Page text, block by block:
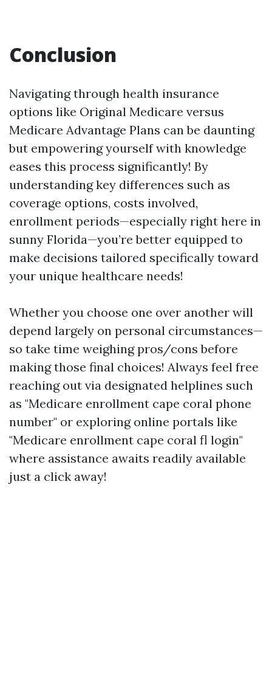
Conclusion
Navigating through health insurance
options like Original Medicare versus
Medicare Advantage Plans can be daunting
but empowering yourself with knowledge
eases this process significantly! By
understanding key differences such as
coverage options, costs involved,
enrollment periods—especially right here in
sunny Florida—you’re better equipped to
make decisions tailored specifically toward
your unique healthcare needs!
Whether you choose one over another will
depend largely on personal circumstances—
so take time weighing pros/cons before
making those final choices! Always feel free
reaching out via designated helplines such
as "Medicare enrollment cape coral phone
number" or exploring online portals like
"Medicare enrollment cape coral fl login"
where assistance awaits readily available
just a click away!